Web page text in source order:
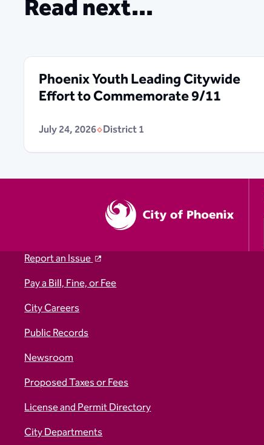
Read next...
Phoenix Youth Leading Citywide
Effort to Commemorate 9/11
July 24, 2026 District 1
Report an Issue
Pay a Bill, Fine, or Fee
City Careers
Public Records
Newsroom
Proposed Taxes or Fees
License and Permit Directory
City Departments